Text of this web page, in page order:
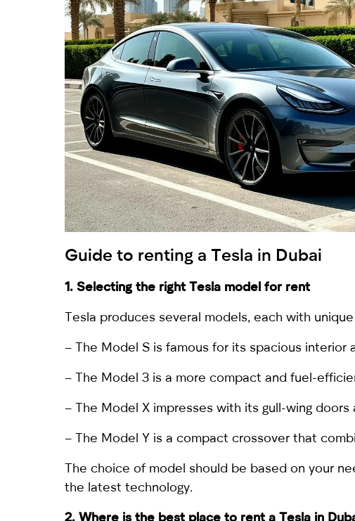
Guide to renting a Tesla in Dubai
1. Selecting the right Tesla model for rent
Tesla produces several models, each with
– The Model S is famous for its spacious interior
– The Model 3 is a more compact and fuel-
– The Model X impresses with its gull-wing doors
– The Model Y is a compact crossover that
The choice of model should be based on your
the latest technology.
2. Where is the best place to rent a Tesla in
I